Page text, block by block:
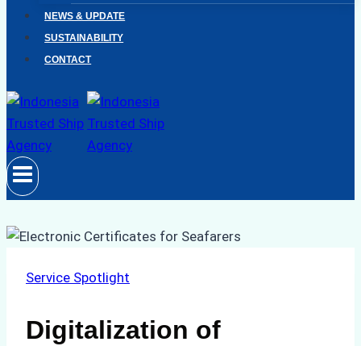
NEWS & UPDATE
SUSTAINABILITY
CONTACT
Service Spotlight
Digitalization of